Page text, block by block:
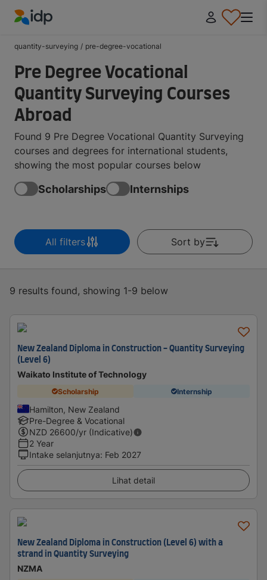
quantity-surveying / pre-degree-vocational
Pre Degree Vocational
Quantity Surveying Courses
Abroad
Found 9 Pre Degree Vocational Quantity Surveying
courses and degrees for international students,
showing the most popular courses below
Scholarships Internships
All filters Sort by
9 results found, showing 1-9 below
New Zealand Diploma in Construction - Quantity Surveying
(Level 6)
Waikato Institute of Technology
Scholarship Internship
Hamilton, New Zealand
Pre-Degree & Vocational
NZD 26600/yr (Indicative)
2 Year
Intake selanjutnya: Feb 2027
Lihat detail
New Zealand Diploma in Construction (Level 6) with a
strand in Quantity Surveying
NZMA